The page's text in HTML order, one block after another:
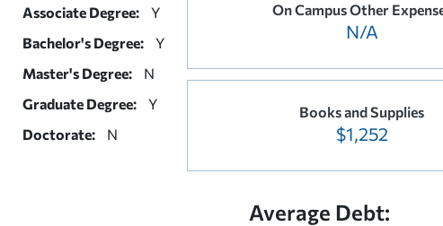
Associate Degree:
Y
Bachelor's Degree:
Y
Master's Degree:
N
Graduate Degree:
Y
Doctorate:
N
On Campus Other
N/A
Books and Supplies
$1,252
Average Debt: